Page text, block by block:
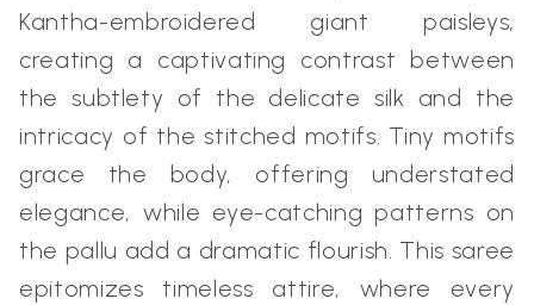
Kantha-embroidered giant paisleys,
creating a captivating contrast between
the subtlety of the delicate silk and the
intricacy of the stitched motifs. Tiny motifs
grace the body, offering understated
elegance, while eye-catching patterns on
the pallu add a dramatic flourish. This saree
epitomizes timeless attire, where every